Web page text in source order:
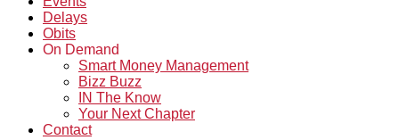
Delays
Obits
On Demand
Smart Money Management
Bizz Buzz
IN The Know
Your Next Chapter
Contact